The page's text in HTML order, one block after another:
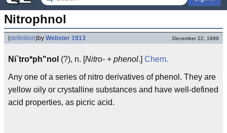
Nitrophnol
(definition)by Webster 1913 December 22, 1999
Ni`tro*ph"nol (?), n. [Nitro- + phenol.] Chem.
Any one of a series of nitro derivatives of phenol. They are
yellow oily or crystalline substances and have well-defined
acid properties, as picric acid.